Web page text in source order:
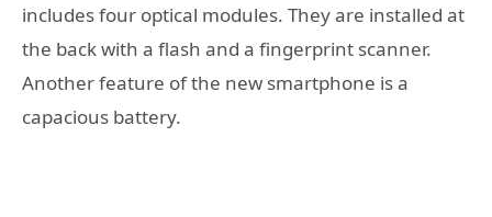
includes four optical modules. They are installed at
the back with a flash and a fingerprint scanner.
Another feature of the new smartphone is a
capacious battery.